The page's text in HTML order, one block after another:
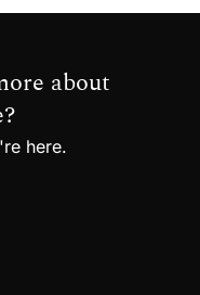
about
here.